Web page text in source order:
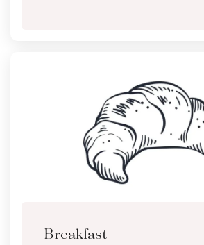
Breakfast